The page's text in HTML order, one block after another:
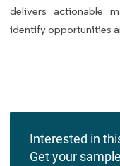
delivers actionable
identify opportunities
Interested in
Get your